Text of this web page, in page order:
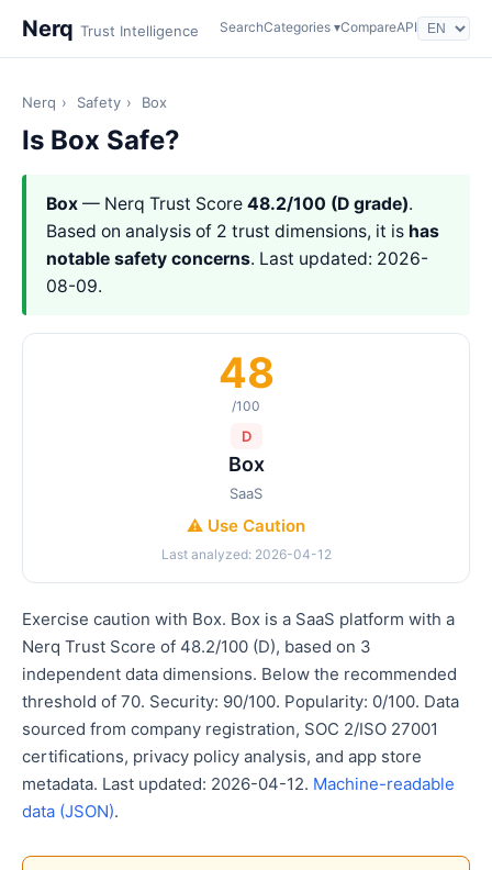
Nerq Trust Intelligence SearchCategories ▾CompareAPI
Nerq › Safety › Box
Is Box Safe?
Box — Nerq Trust Score 48.2/100 (D grade).
Based on analysis of 2 trust dimensions, it is has
notable safety concerns. Last updated: 2026-
08-09.
48
/100
D
Box
SaaS
⚠️ Use Caution
Last analyzed: 2026-04-12
Exercise caution with Box. Box is a SaaS platform with a
Nerq Trust Score of 48.2/100 (D), based on 3
independent data dimensions. Below the recommended
threshold of 70. Security: 90/100. Popularity: 0/100. Data
sourced from company registration, SOC 2/ISO 27001
certifications, privacy policy analysis, and app store
metadata. Last updated: 2026-04-12. Machine-readable
data (JSON).